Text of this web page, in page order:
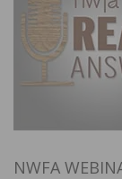
NWFA